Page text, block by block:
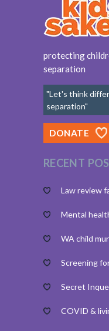
protecting
separation
"Let's think
separation"
DONATE
RECENT
Law review
Mental
WA child
Screening
Secret
COVID &